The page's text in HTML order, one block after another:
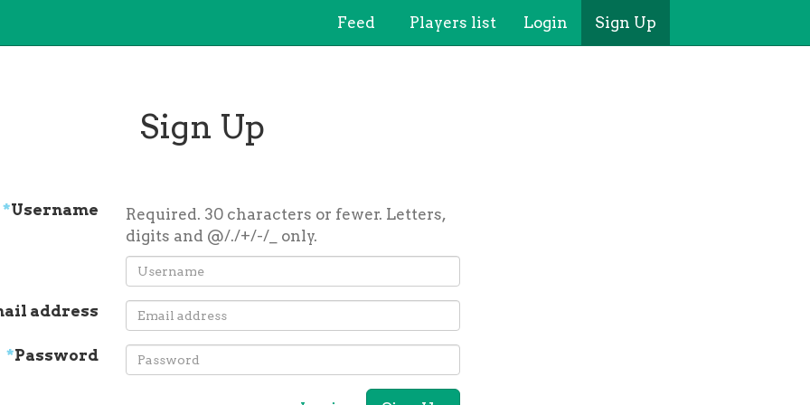
Feed Players list Login Sign Up
Sign Up
*Username
Required. 30 characters or fewer. Letters,
digits and @/./+/-/_ only.
address
*Password